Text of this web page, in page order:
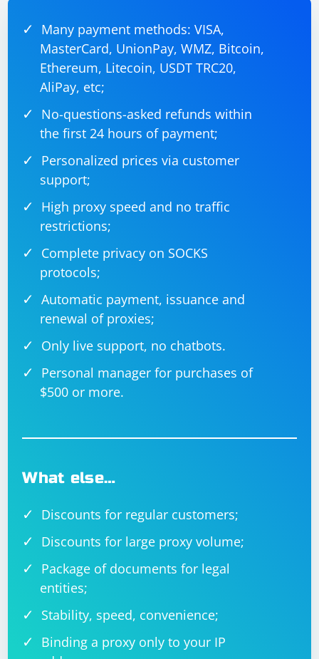
Many payment methods: VISA,
MasterCard, UnionPay, WMZ, Bitcoin,
Ethereum, Litecoin, USDT TRC20,
AliPay, etc;
No-questions-asked refunds within
the first 24 hours of payment;
Personalized prices via customer
support;
High proxy speed and no traffic
restrictions;
Complete privacy on SOCKS
protocols;
Automatic payment, issuance and
renewal of proxies;
Only live support, no chatbots.
Personal manager for purchases of
$500 or more.
What else…
Discounts for regular customers;
Discounts for large proxy volume;
Package of documents for legal
entities;
Stability, speed, convenience;
Binding a proxy only to your IP